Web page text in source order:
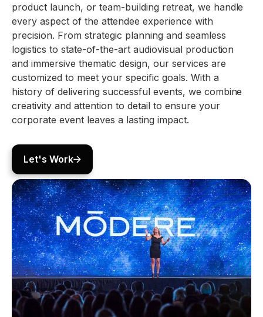
product launch, or team-building retreat, we handle
every aspect of the attendee experience with
precision. From strategic planning and seamless
logistics to state-of-the-art audiovisual production
and immersive thematic design, our services are
customized to meet your specific goals. With a
history of delivering successful events, we combine
creativity and attention to detail to ensure your
corporate event leaves a lasting impact.
Let's Work